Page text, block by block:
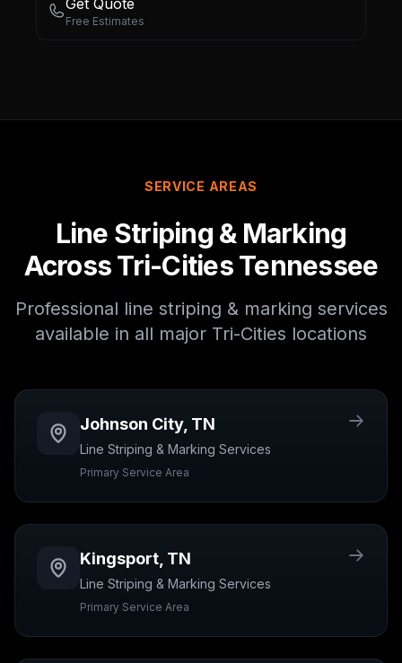
Get Quote
Free Estimates
SERVICE AREAS
Line Striping & Marking
Across Tri-Cities Tennessee
Professional line striping & marking services
available in all major Tri-Cities locations
Johnson City, TN
Line Striping & Marking Services
Primary Service Area
Kingsport, TN
Line Striping & Marking Services
Primary Service Area